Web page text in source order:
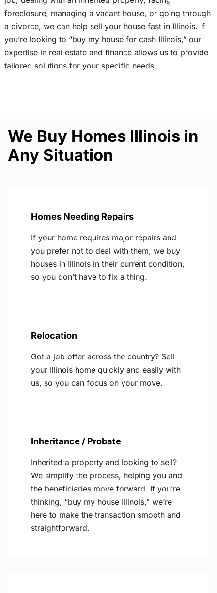
foreclosure, managing a vacant house, or going through
a divorce, we can help sell your house fast in Illinois. If
you’re looking to “buy my house for cash Illinois,” our
expertise in real estate and finance allows us to provide
tailored solutions for your specific needs.
We Buy Homes Illinois in
Any Situation
Homes Needing Repairs
If your home requires major repairs and
you prefer not to deal with them, we buy
houses in Illinois in their current condition,
so you don’t have to fix a thing.
Relocation
Got a job offer across the country? Sell
your Illinois home quickly and easily with
us, so you can focus on your move.
Inheritance / Probate
Inherited a property and looking to sell?
We simplify the process, helping you and
the beneficiaries move forward. If you’re
thinking, “buy my house Illinois,” we’re
here to make the transaction smooth and
straightforward.